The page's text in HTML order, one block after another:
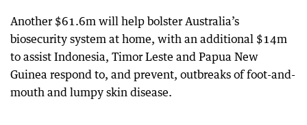
Another $61.6m will help bolster Australia’s
biosecurity system at home, with an additional $14m
to assist Indonesia, Timor Leste and Papua New
Guinea respond to, and prevent, outbreaks of foot-and-
mouth and lumpy skin disease.